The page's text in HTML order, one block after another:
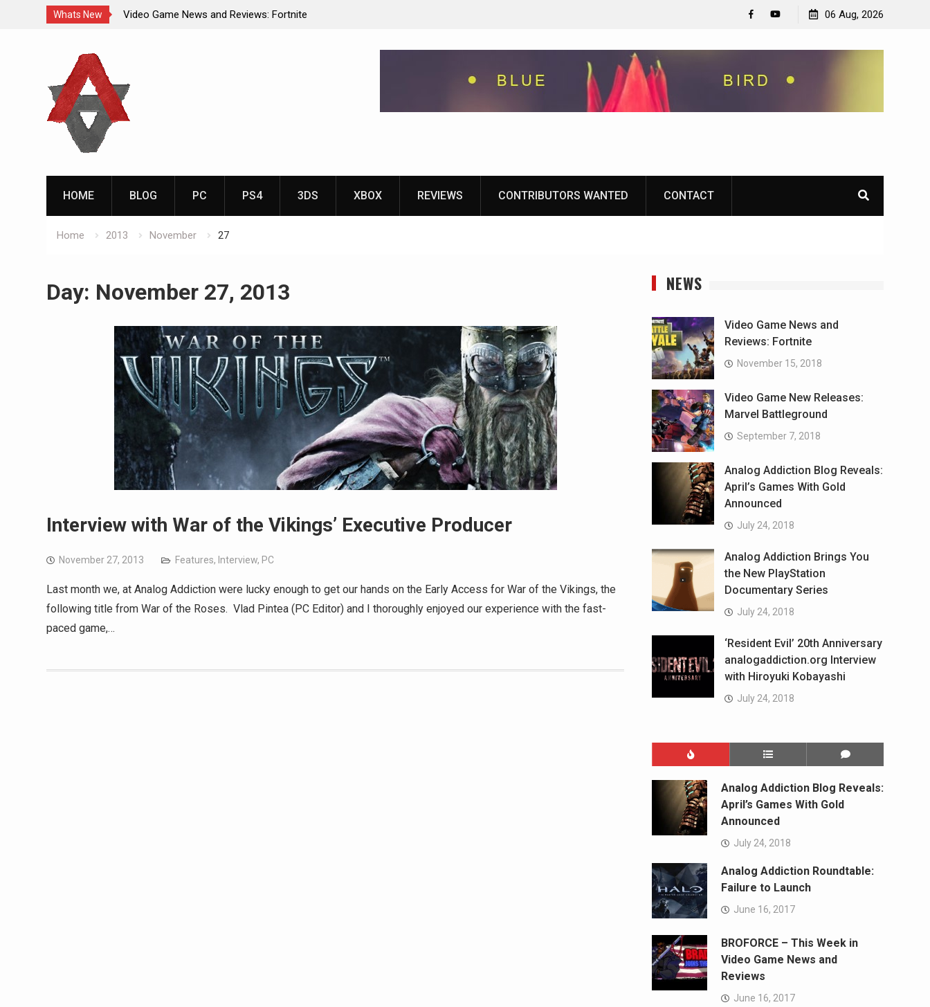
Whats New
Video Game News and Reviews: Fortnite
Analog Addiction Brings You the New PlayStation
Documentary Series
06 Aug, 2026
HOME BLOG PC PS4 3DS XBOX REVIEWS CONTRIBUTORS WANTED CONTACT
Home 2013 November 27
Day: November 27, 2013
Interview with War of the Vikings’ Executive Producer
November 27, 2013 Features, Interview, PC
Last month we, at Analog Addiction were lucky enough to get our hands on the Early Access for War of the Vikings, the
following title from War of the Roses. Vlad Pintea (PC Editor) and I thoroughly enjoyed our experience with the fast-
paced game,…
NEWS
Video Game News and
Reviews: Fortnite
November 15, 2018
Video Game New Releases:
Marvel Battleground
September 7, 2018
Analog Addiction Blog Reveals:
April’s Games With Gold
Announced
July 24, 2018
Analog Addiction Brings You
the New PlayStation
Documentary Series
July 24, 2018
‘Resident Evil’ 20th Anniversary
analogaddiction.org Interview
with Hiroyuki Kobayashi
July 24, 2018
Analog Addiction Blog Reveals:
April’s Games With Gold
Announced
July 24, 2018
Analog Addiction Roundtable:
Failure to Launch
June 16, 2017
BROFORCE – This Week in
Video Game News and
Reviews
June 16, 2017